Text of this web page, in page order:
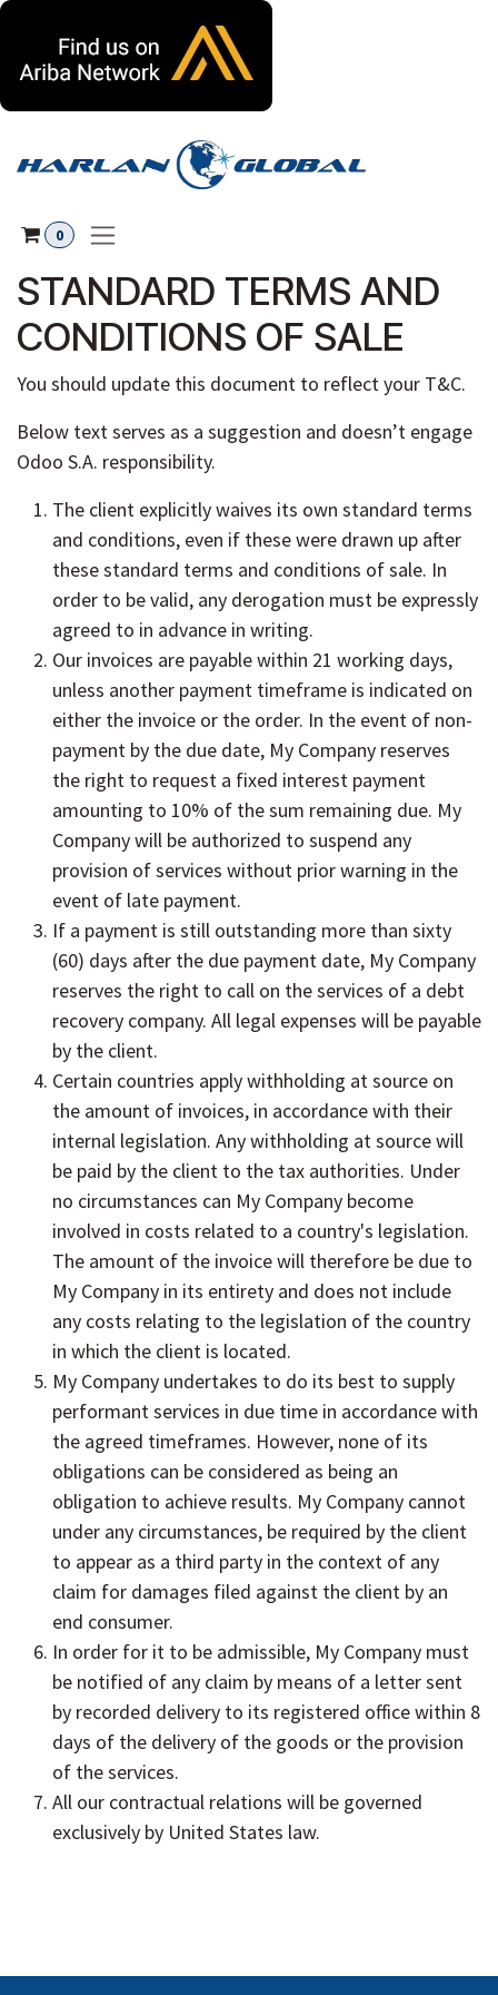
0
STANDARD TERMS AND
CONDITIONS OF SALE
You should update this document to reflect your T&C.
Below text serves as a suggestion and doesn’t engage
Odoo S.A. responsibility.
The client explicitly waives its own standard terms
and conditions, even if these were drawn up after
these standard terms and conditions of sale. In
order to be valid, any derogation must be expressly
agreed to in advance in writing.
Our invoices are payable within 21 working days,
unless another payment timeframe is indicated on
either the invoice or the order. In the event of non-
payment by the due date, My Company reserves
the right to request a fixed interest payment
amounting to 10% of the sum remaining due. My
Company will be authorized to suspend any
provision of services without prior warning in the
event of late payment.
If a payment is still outstanding more than sixty
(60) days after the due payment date, My Company
reserves the right to call on the services of a debt
recovery company. All legal expenses will be payable
by the client.
Certain countries apply withholding at source on
the amount of invoices, in accordance with their
internal legislation. Any withholding at source will
be paid by the client to the tax authorities. Under
no circumstances can My Company become
involved in costs related to a country's legislation.
The amount of the invoice will therefore be due to
My Company in its entirety and does not include
any costs relating to the legislation of the country
in which the client is located.
My Company undertakes to do its best to supply
performant services in due time in accordance with
the agreed timeframes. However, none of its
obligations can be considered as being an
obligation to achieve results. My Company cannot
under any circumstances, be required by the client
to appear as a third party in the context of any
claim for damages filed against the client by an
end consumer.
In order for it to be admissible, My Company must
be notified of any claim by means of a letter sent
by recorded delivery to its registered office within 8
days of the delivery of the goods or the provision
of the services.
All our contractual relations will be governed
exclusively by United States law.